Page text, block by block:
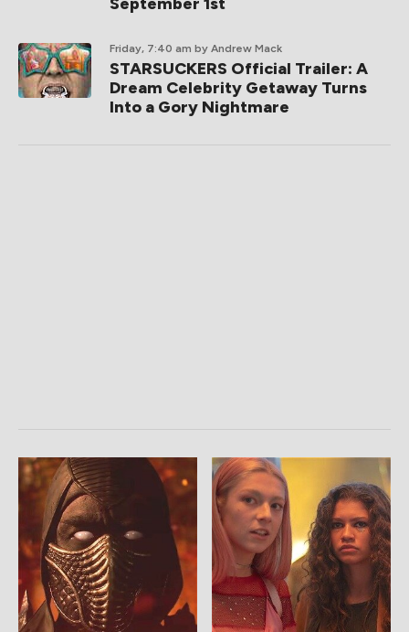
Friday, 7:40 am by Andrew Mack
STARSUCKERS Official Trailer: A
Dream Celebrity Getaway Turns
Into a Gory Nightmare